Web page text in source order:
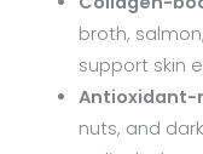
broth,
support skin
Antioxidant-
nuts, and